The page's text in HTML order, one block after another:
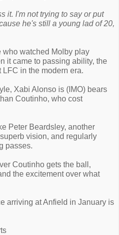
it. I'm not trying to say or put
he's still a young lad of 20,
who watched Molby play
it came to passing ability, the
in the modern era.
Xabi Alonso is (IMO) bears
Coutinho, who cost
Peter Beardsley, another
vision, and regularly
passes.
Coutinho gets the ball,
the excitement over what
arriving at Anfield in January is